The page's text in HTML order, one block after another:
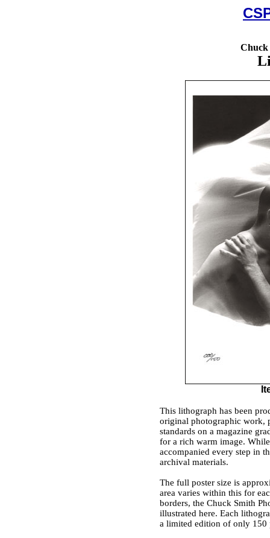
Chuck
This lithograph has been
original photographic work,
standards on a magazine
for a rich warm image.
accompanied every step in
archival materials.
The full poster size is
area varies within this for
borders, the Chuck Smith
illustrated here. Each
a limited edition of only 150